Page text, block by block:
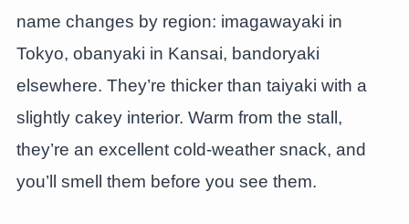
name changes by region: imagawayaki in
Tokyo, obanyaki in Kansai, bandoryaki
elsewhere. They’re thicker than taiyaki with a
slightly cakey interior. Warm from the stall,
they’re an excellent cold-weather snack, and
you’ll smell them before you see them.